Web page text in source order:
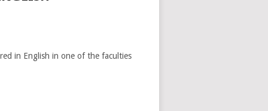
in English in one of the faculties